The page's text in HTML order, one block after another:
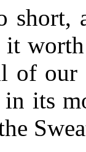
short,
it
of our
its